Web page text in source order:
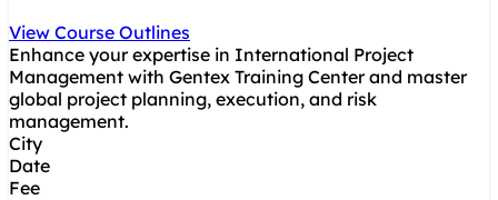
View Course Outlines
Enhance your expertise in International Project
Management with Gentex Training Center and master
global project planning, execution, and risk
management.
City
Date
Fee